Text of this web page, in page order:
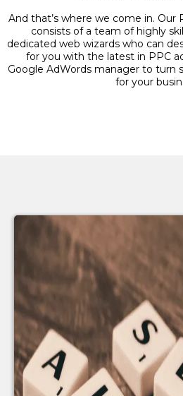
And that’s where we come in. Our
consists of a team of highly
dedicated web wizards who can
for you with the latest in PPC
Google AdWords manager to turn
for your